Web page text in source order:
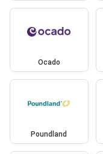
Ocado
Poundland